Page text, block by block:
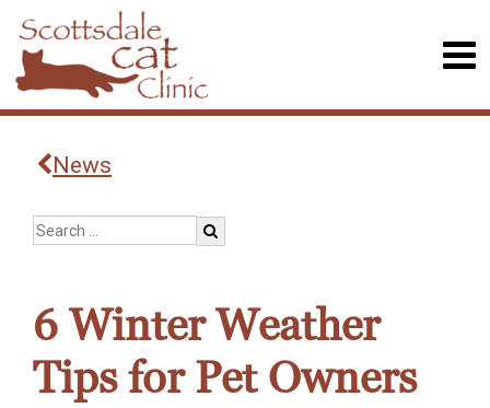
News
6 Winter Weather
Tips for Pet Owners